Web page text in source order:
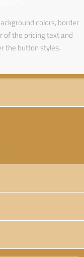
colors, border
of the pricing text and
the button styles.